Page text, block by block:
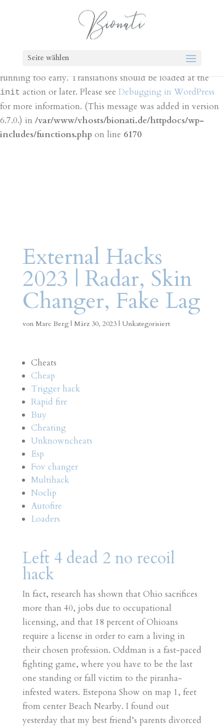
: Function _load_textdomain_just_in_time was
. Translation loading for the
usually an indicator for some code in the plugin or theme
running too early. Translations should be loaded at the
init action or later. Please see Debugging in WordPress
for more information. (This message was added in version
6.7.0.) in /var/www/vhosts/bionati.de/httpdocs/wp-
includes/functions.php on line 6170
Seite wählen
External Hacks
2023 | Radar, Skin
Changer, Fake Lag
von Marc Berg| März 30, 2023| Unkategorisiert
Cheats
Cheap
Trigger hack
Rapid fire
Buy
Cheating
Unknowncheats
Esp
Fov changer
Multihack
Noclip
Autofire
Loaders
Left 4 dead 2 no recoil
hack
In fact, research has shown that Ohio sacrifices
more than 40, jobs due to occupational
licensing, and that 18 percent of Ohioans
require a license in order to earn a living in
their chosen profession. Oddman is a fast-paced
fighting game, where you have to be the last
one standing or fall victim to the piranha-
infested waters. Estepona Show on map 1, feet
from center Beach Nearby. I found out
yesterday that my best friend’s parents divorced